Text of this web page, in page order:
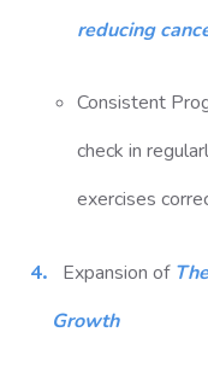
reducing
Consistent
check in
exercises
Expansion of
Growth